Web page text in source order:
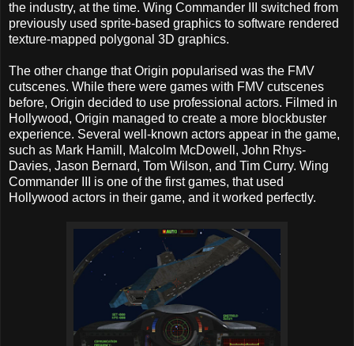
the industry, at the time. Wing Commander III switched from
previously used sprite-based graphics to software rendered
texture-mapped polygonal 3D graphics.
The other change that Origin popularised was the FMV
cutscenes. While there were games with FMV cutscenes
before, Origin decided to use professional actors. Filmed in
Hollywood, Origin managed to create a more blockbuster
experience. Several well-known actors appear in the game,
such as Mark Hamill, Malcolm McDowell, John Rhys-
Davies, Jason Bernard, Tom Wilson, and Tim Curry. Wing
Commander III is one of the first games, that used
Hollywood actors in their game, and it worked perfectly.